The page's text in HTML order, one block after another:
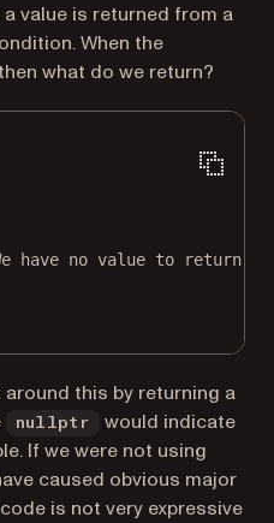
value is returned from a
When the
what do we return?
have no value to return.
this by returning a
nullptr
would indicate
If we were not using
caused obvious major
is not very expressive